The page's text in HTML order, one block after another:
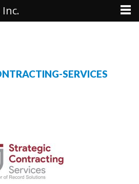
SERVICES